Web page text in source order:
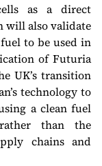
as a direct
will also validate
to be used in
of Futuria
UK’s transition
technology to
a clean fuel
than the
chains and